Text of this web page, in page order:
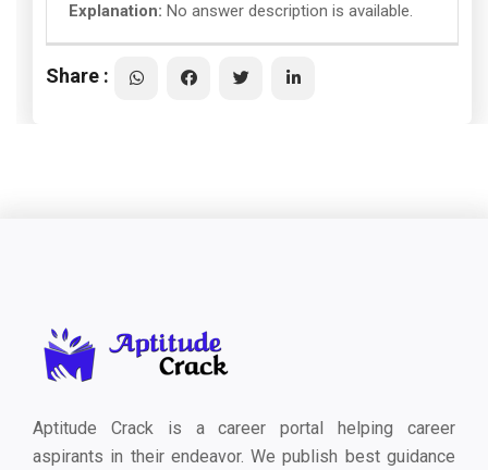
Explanation: No answer description is available.
Share :
Aptitude Crack is a career portal helping career
aspirants in their endeavor. We publish best guidance